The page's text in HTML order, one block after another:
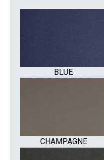
BLUE
CHAMPAGNE